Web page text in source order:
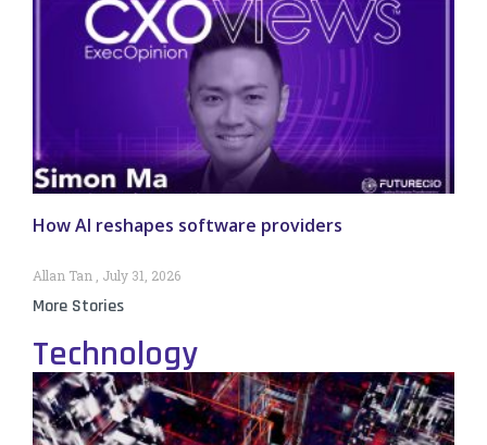
How AI reshapes software providers
Allan Tan July 31, 2026
More Stories
Technology